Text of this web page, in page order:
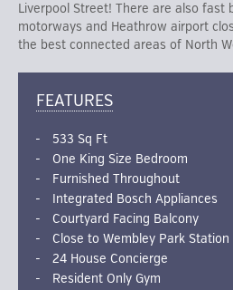
Liverpool Street! There are also fast
motorways and Heathrow airport
the best connected areas of North
FEATURES
533 Sq Ft
One King Size Bedroom
Furnished Throughout
Integrated Bosch Appliances
Courtyard Facing Balcony
Close to Wembley Park Station
24 House Concierge
Resident Only Gym